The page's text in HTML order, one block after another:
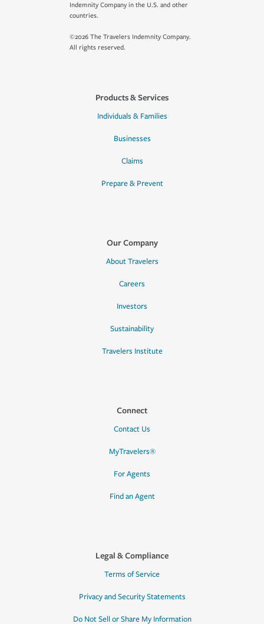
Indemnity Company in the U.S. and other
countries.
©2026 The Travelers Indemnity Company.
All rights reserved.
Products & Services
Individuals & Families
Businesses
Claims
Prepare & Prevent
Our Company
About Travelers
Careers
Investors
Sustainability
Travelers Institute
Connect
Contact Us
MyTravelers®
For Agents
Find an Agent
Legal & Compliance
Terms of Service
Privacy and Security Statements
Do Not Sell or Share My Information